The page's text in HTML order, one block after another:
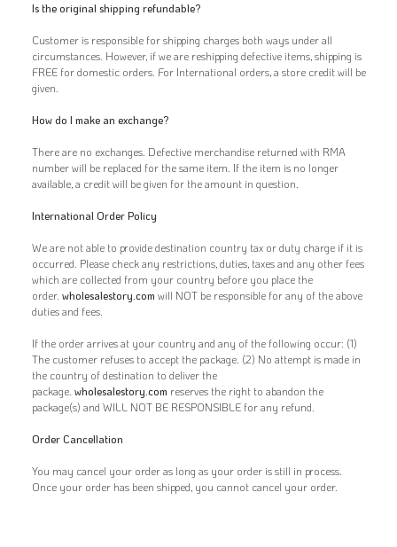
Is the original shipping refundable?
Customer is responsible for shipping charges both ways under all
circumstances. However, if we are reshipping defective items, shipping is
FREE for domestic orders. For International orders, a store credit will be
given.
How do I make an exchange?
There are no exchanges. Defective merchandise returned with RMA
number will be replaced for the same item. If the item is no longer
available, a credit will be given for the amount in question.
International Order Policy
We are not able to provide destination country tax or duty charge if it is
occurred. Please check any restrictions, duties, taxes and any other fees
which are collected from your country before you place the
order. wholesalestory.com will NOT be responsible for any of the above
duties and fees.
If the order arrives at your country and any of the following occur: (1)
The customer refuses to accept the package. (2) No attempt is made in
the country of destination to deliver the
package. wholesalestory.com reserves the right to abandon the
package(s) and WILL NOT BE RESPONSIBLE for any refund.
Order Cancellation
You may cancel your order as long as your order is still in process.
Once your order has been shipped, you cannot cancel your order.